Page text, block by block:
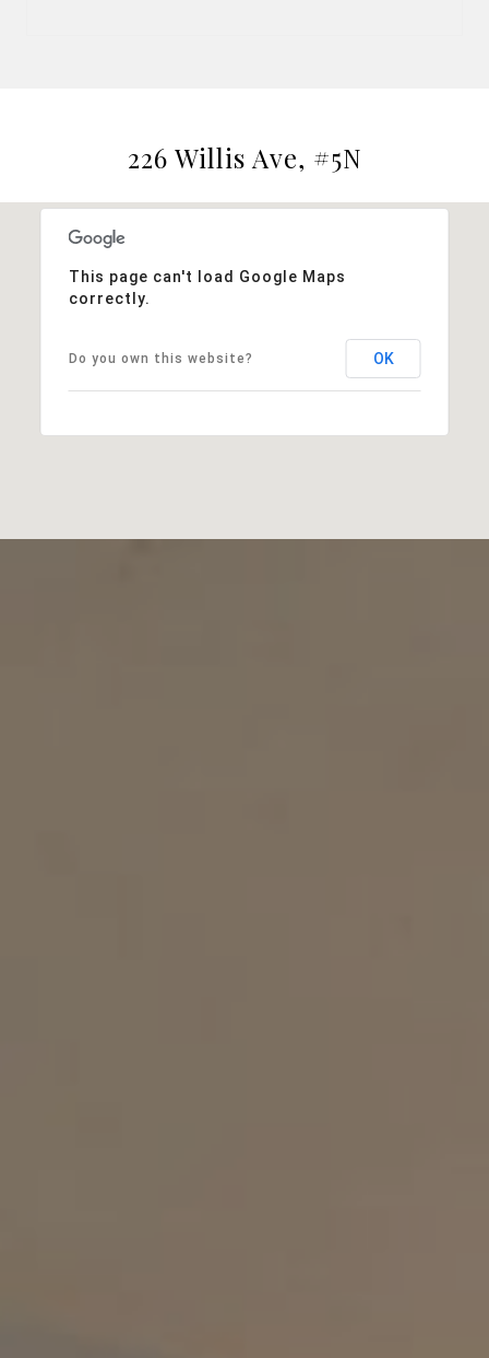
226 Willis Ave, #5N
This page can't load Google Maps
correctly.
Do you own this website? OK